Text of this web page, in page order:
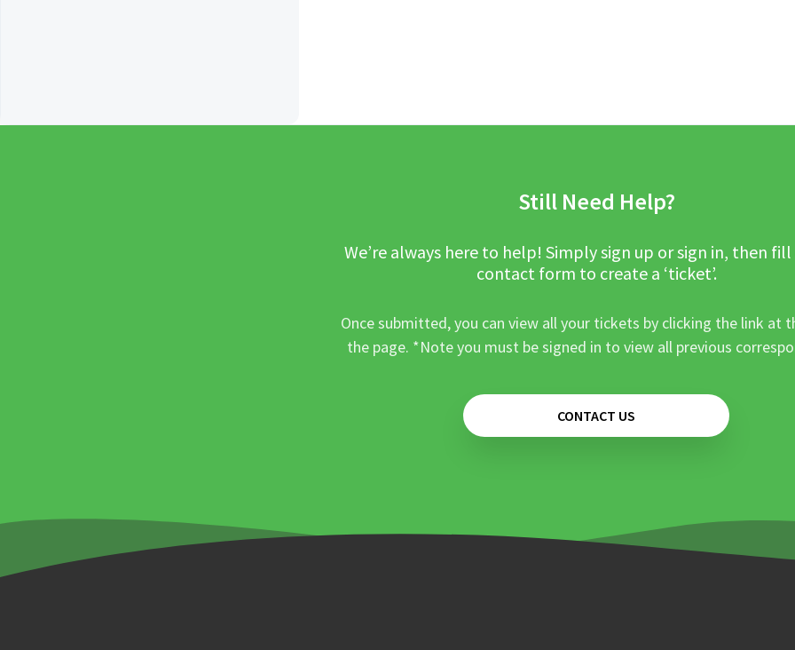
Still Need Help?
We’re always here to help! Simply sign up or sign in, then
contact form to create a ‘ticket’.
Once submitted, you can view all your tickets by clicking the link at
the page. *Note you must be signed in to view all previous
CONTACT US